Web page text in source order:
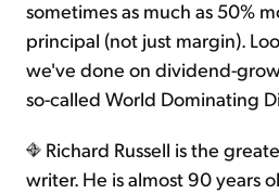
sometimes as much as 50%
principal (not just margin).
we've done on dividend-
so-called World Dominating
Richard Russell is the
writer. He is almost 90 years